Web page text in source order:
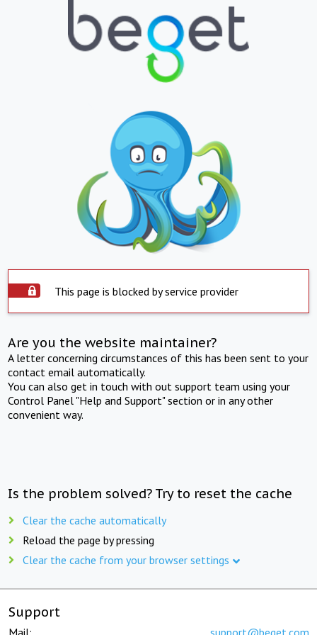
This page is blocked by service provider
Are you the website maintainer?
A letter concerning circumstances of this has been sent to your
contact email automatically.
You can also get in touch with out support team using your
Control Panel "Help and Support" section or in any other
convenient way.
Is the problem solved? Try to reset the cache
Clear the cache automatically
Reload the page by pressing
Clear the cache from your browser settings
Support
Mail: support@beget.com